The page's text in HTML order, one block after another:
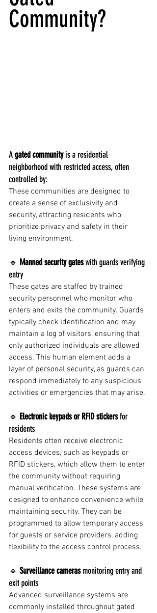
Community?
A gated community is a residential
neighborhood with restricted access, often
controlled by:
These communities are designed to
create a sense of exclusivity and
security, attracting residents who
prioritize privacy and safety in their
living environment.
🔹 Manned security gates with guards verifying
entry
These gates are staffed by trained
security personnel who monitor who
enters and exits the community. Guards
typically check identification and may
maintain a log of visitors, ensuring that
only authorized individuals are allowed
access. This human element adds a
layer of personal security, as guards can
respond immediately to any suspicious
activities or emergencies that may arise.
🔹 Electronic keypads or RFID stickers for
residents
Residents often receive electronic
access devices, such as keypads or
RFID stickers, which allow them to enter
the community without requiring
manual verification. These systems are
designed to enhance convenience while
maintaining security. They can be
programmed to allow temporary access
for guests or service providers, adding
flexibility to the access control process.
🔹 Surveillance cameras monitoring entry and
exit points
Advanced surveillance systems are
commonly installed throughout gated